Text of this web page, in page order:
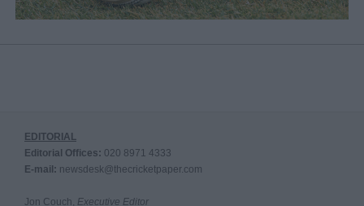
EDITORIAL
Editorial Offices: 020 8971 4333
E-mail: newsdesk@thecricketpaper.com
Jon Couch, Executive Editor